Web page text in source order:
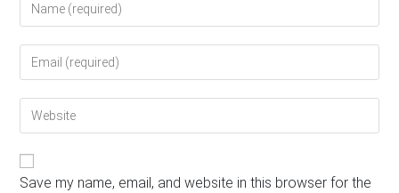
your
username
comment
your
address
your
(optional)
Save my name, email, and website in this browser for the